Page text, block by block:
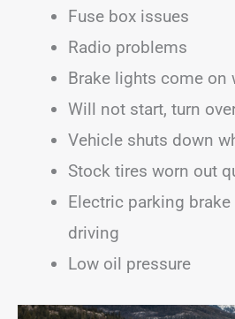
Fuse box issues
Radio problems
Brake lights come on
Will not start, turn
Vehicle shuts down
Stock tires worn out
Electric parking
driving
Low oil pressure